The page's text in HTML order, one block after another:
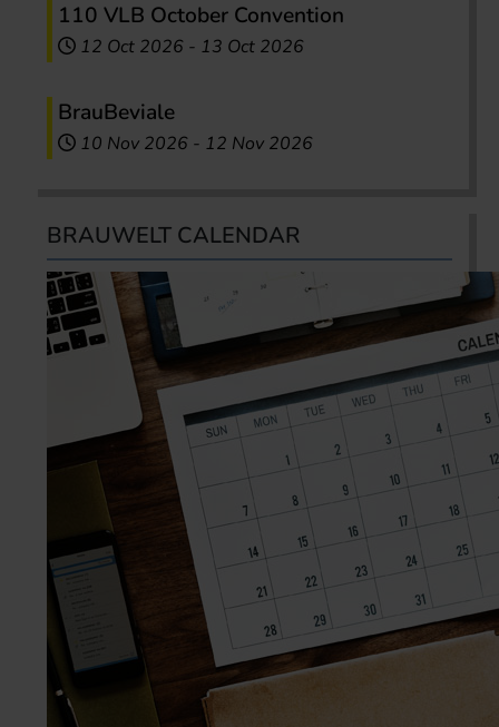
110 VLB October Convention
12 Oct 2026 - 13 Oct 2026
BrauBeviale
10 Nov 2026 - 12 Nov 2026
BRAUWELT CALENDAR